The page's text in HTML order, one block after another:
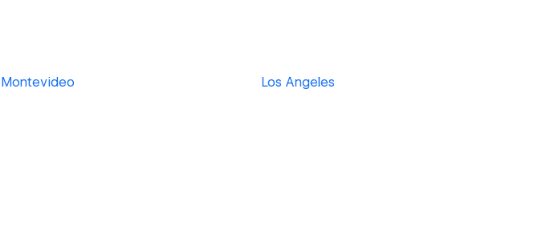
Montevideo Los Angeles